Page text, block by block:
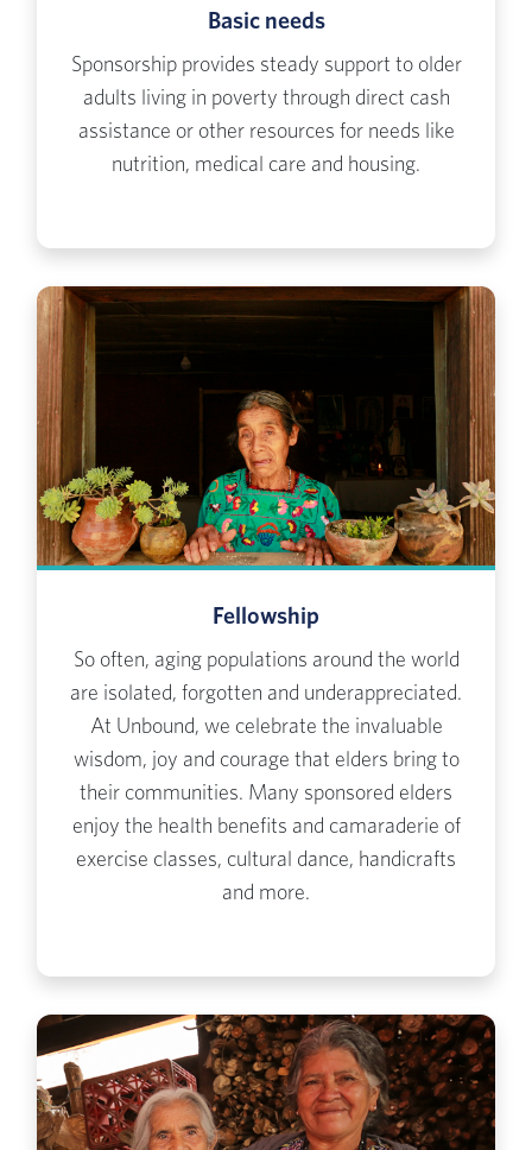
Basic needs
Sponsorship provides steady support to older
adults living in poverty through direct cash
assistance or other resources for needs like
nutrition, medical care and housing.
Fellowship
So often, aging populations around the world
are isolated, forgotten and underappreciated.
At Unbound, we celebrate the invaluable
wisdom, joy and courage that elders bring to
their communities. Many sponsored elders
enjoy the health benefits and camaraderie of
exercise classes, cultural dance, handicrafts
and more.